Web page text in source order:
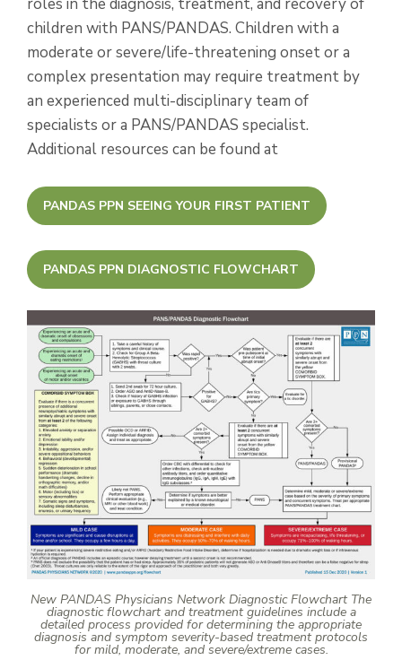
children with PANS/PANDAS. Children with a
moderate or severe/life-threatening onset or a
complex presentation may require treatment by
an experienced multi-disciplinary team of
specialists or a PANS/PANDAS specialist.
Additional resources can be found at
PANDAS PPN SEEING YOUR FIRST PATIENT
PANDAS PPN DIAGNOSTIC FLOWCHART
New PANDAS Physicians Network Diagnostic Flowchart The
diagnostic flowchart and treatment guidelines include a
detailed process provided for determining the appropriate
diagnosis and symptom severity-based treatment protocols
for mild, moderate, and severe/extreme cases.